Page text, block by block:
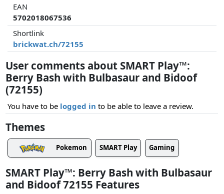
EAN
5702018067536
Shortlink
brickwat.ch/72155
User comments about SMART Play™:
Berry Bash with Bulbasaur and Bidoof
(72155)
You have to be logged in to be able to leave a review.
Themes
Pokemon SMART Play Gaming
SMART Play™: Berry Bash with Bulbasaur
and Bidoof 72155 Features